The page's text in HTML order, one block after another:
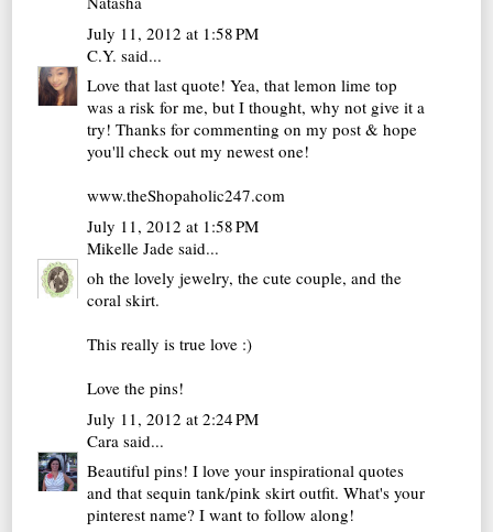
July 11, 2012 at 1:58 PM
C.Y. said...
Love that last quote! Yea, that lemon lime top
was a risk for me, but I thought, why not give it a
try! Thanks for commenting on my post & hope
you'll check out my newest one!
www.theShopaholic247.com
July 11, 2012 at 1:58 PM
Mikelle Jade said...
oh the lovely jewelry, the cute couple, and the
coral skirt.
This really is true love :)
Love the pins!
July 11, 2012 at 2:24 PM
Cara said...
Beautiful pins! I love your inspirational quotes
and that sequin tank/pink skirt outfit. What's your
pinterest name? I want to follow along!